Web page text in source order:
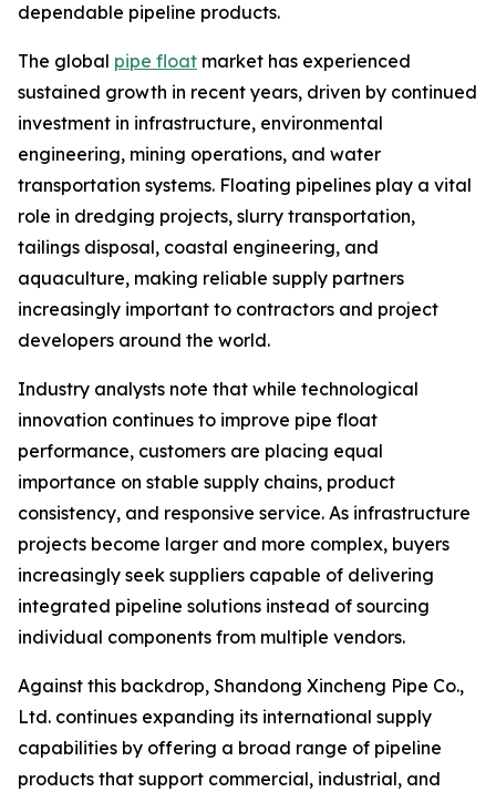
dependable pipeline products.
The global pipe float market has experienced
sustained growth in recent years, driven by continued
investment in infrastructure, environmental
engineering, mining operations, and water
transportation systems. Floating pipelines play a vital
role in dredging projects, slurry transportation,
tailings disposal, coastal engineering, and
aquaculture, making reliable supply partners
increasingly important to contractors and project
developers around the world.
Industry analysts note that while technological
innovation continues to improve pipe float
performance, customers are placing equal
importance on stable supply chains, product
consistency, and responsive service. As infrastructure
projects become larger and more complex, buyers
increasingly seek suppliers capable of delivering
integrated pipeline solutions instead of sourcing
individual components from multiple vendors.
Against this backdrop, Shandong Xincheng Pipe Co.,
Ltd. continues expanding its international supply
capabilities by offering a broad range of pipeline
products that support commercial, industrial, and